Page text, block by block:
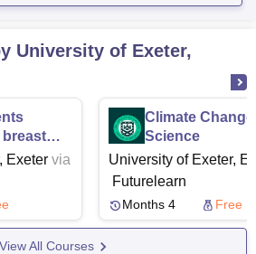
University of Exeter,
a
prevent
Exeter via
Climate
Science
University of Exeter,
Futurelearn
Months 4 Free
View All Courses